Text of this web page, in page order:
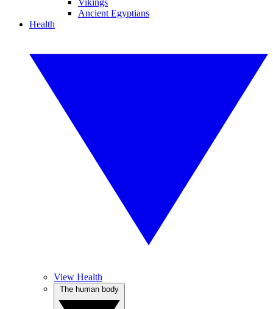
Vikings
Ancient Egyptians
Health
View Health